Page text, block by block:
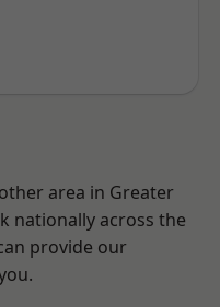
area in Greater
nationally across the
provide our